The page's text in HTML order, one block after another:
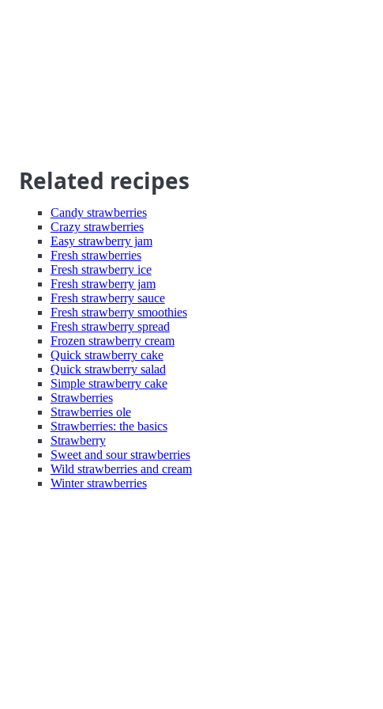
Related recipes
Candy strawberries
Crazy strawberries
Easy strawberry jam
Fresh strawberries
Fresh strawberry ice
Fresh strawberry jam
Fresh strawberry sauce
Fresh strawberry smoothies
Fresh strawberry spread
Frozen strawberry cream
Quick strawberry cake
Quick strawberry salad
Simple strawberry cake
Strawberries
Strawberries ole
Strawberries: the basics
Strawberry
Sweet and sour strawberries
Wild strawberries and cream
Winter strawberries